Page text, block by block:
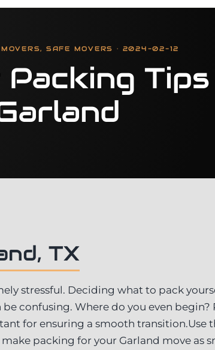
SAFE MOVERS · 2024-02-12
TX
stressful. Deciding what to pack
confusing. Where do you even
for ensuring a smooth transition.Use
packing for your Garland move as